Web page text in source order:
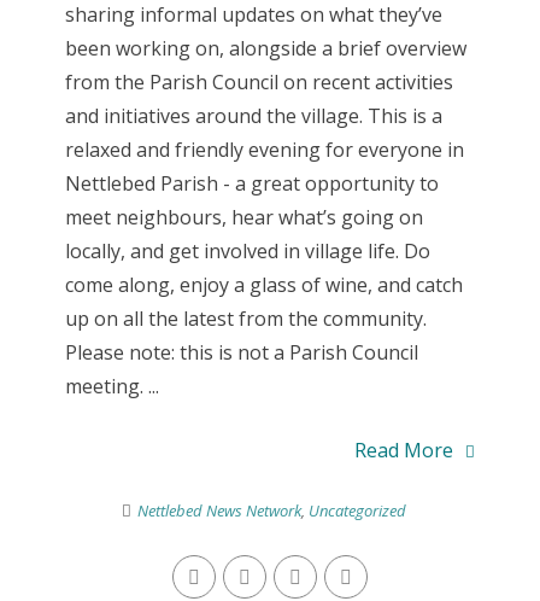
sharing informal updates on what they’ve
been working on, alongside a brief overview
from the Parish Council on recent activities
and initiatives around the village. This is a
relaxed and friendly evening for everyone in
Nettlebed Parish - a great opportunity to
meet neighbours, hear what’s going on
locally, and get involved in village life. Do
come along, enjoy a glass of wine, and catch
up on all the latest from the community.
Please note: this is not a Parish Council
meeting. ...
Read More
Nettlebed News Network, Uncategorized